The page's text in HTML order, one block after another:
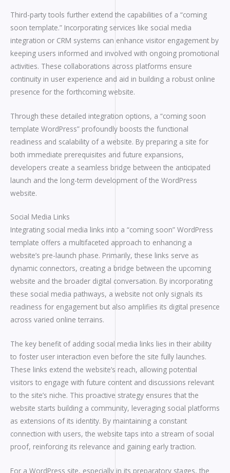
Third-party tools further extend the capabilities of a “coming
soon template.” Incorporating services like social media
integration or CRM systems can enhance visitor engagement by
keeping users informed and involved with ongoing promotional
activities. These collaborations across platforms ensure
continuity in user experience and aid in building a robust online
presence for the forthcoming website.
Through these detailed integration options, a “coming soon
template WordPress” profoundly boosts the functional
readiness and scalability of a website. By preparing a site for
both immediate prerequisites and future expansions,
developers create a seamless bridge between the anticipated
launch and the long-term development of the WordPress
website.
Social Media Links
Integrating social media links into a “coming soon” WordPress
template offers a multifaceted approach to enhancing a
website’s pre-launch phase. Primarily, these links serve as
dynamic connectors, creating a bridge between the upcoming
website and the broader digital conversation. By incorporating
these social media pathways, a website not only signals its
readiness for engagement but also amplifies its digital presence
across varied online terrains.
The key benefit of adding social media links lies in their ability
to foster user interaction even before the site fully launches.
These links extend the website’s reach, allowing potential
visitors to engage with future content and discussions relevant
to the site’s niche. This proactive strategy ensures that the
website starts building a community, leveraging social platforms
as extensions of its identity. By maintaining a constant
connection with users, the website taps into a stream of social
proof, reinforcing its relevance and gaining early traction.
For a WordPress site, especially in its preparatory stages, the